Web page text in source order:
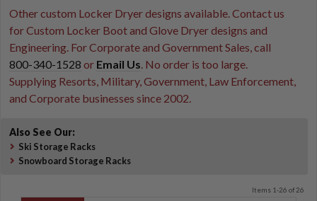
Other custom Locker Dryer designs available. Contact us
for Custom Locker Boot and Glove Dryer designs and
Engineering. For Corporate and Government Sales, call
800-340-1528 or Email Us. No order is too large.
Supplying Resorts, Military, Government, Law Enforcement,
and Corporate businesses since 2002.
Also See Our:
Ski Storage Racks
Snowboard Storage Racks
Items 1-26 of 26